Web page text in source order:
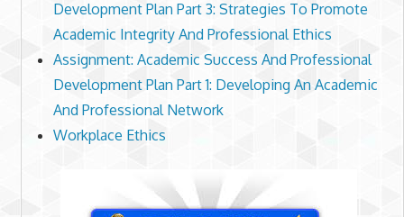
Development Plan Part 3: Strategies To Promote
Academic Integrity And Professional Ethics
Assignment: Academic Success And Professional
Development Plan Part 1: Developing An Academic
And Professional Network
Workplace Ethics